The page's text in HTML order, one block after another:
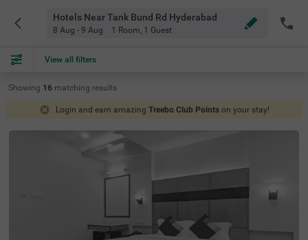
Hotels Near Tank Bund Rd Hyderabad
8 Aug - 9 Aug 1 Room, 1 Guest
View all filters
Showing 16 matching results
Login and earn amazing Treebo Club Points on your stay!